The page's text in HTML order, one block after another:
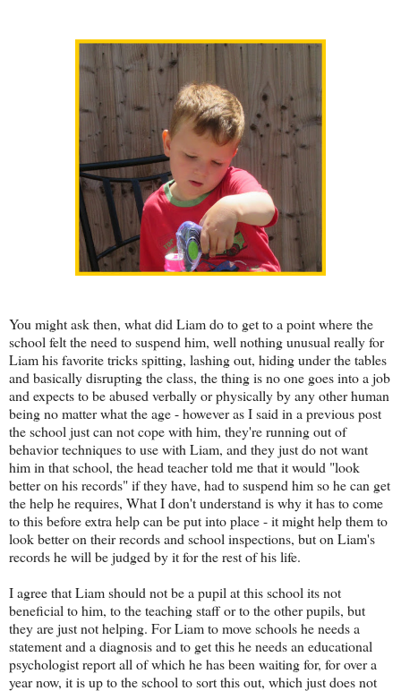
You might ask then, what did Liam do to get to a point where the
school felt the need to suspend him, well nothing unusual really for
Liam his favorite tricks spitting, lashing out, hiding under the tables
and basically disrupting the class, the thing is no one goes into a job
and expects to be abused verbally or physically by any other human
being no matter what the age - however as I said in a previous post
the school just can not cope with him, they're running out of
behavior techniques to use with Liam, and they just do not want
him in that school, the head teacher told me that it would "look
better on his records" if they have, had to suspend him so he can get
the help he requires, What I don't understand is why it has to come
to this before extra help can be put into place - it might help them to
look better on their records and school inspections, but on Liam's
records he will be judged by it for the rest of his life.
I agree that Liam should not be a pupil at this school its not
beneficial to him, to the teaching staff or to the other pupils, but
they are just not helping. For Liam to move schools he needs a
statement and a diagnosis and to get this he needs an educational
psychologist report all of which he has been waiting for, for over a
year now, it is up to the school to sort this out, which just does not